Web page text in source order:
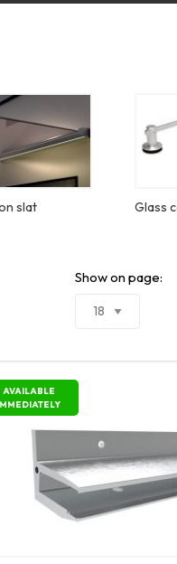
slat Glass
Show on page:
AVAILABLE